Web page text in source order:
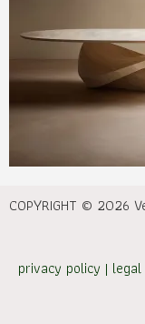
COPYRIGHT © 2026
privacy policy |